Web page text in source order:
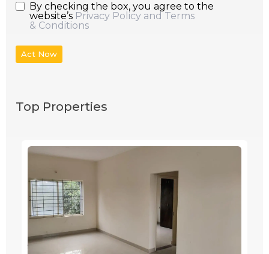
By checking the box, you agree to the
website’s Privacy Policy and Terms
& Conditions
Act Now
Top Properties